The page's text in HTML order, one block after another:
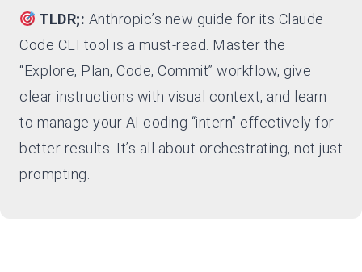
TLDR;: Anthropic’s new guide for its Claude
Code CLI tool is a must-read. Master the
“Explore, Plan, Code, Commit” workflow, give
clear instructions with visual context, and learn
to manage your AI coding “intern” effectively for
better results. It’s all about orchestrating, not just
prompting.